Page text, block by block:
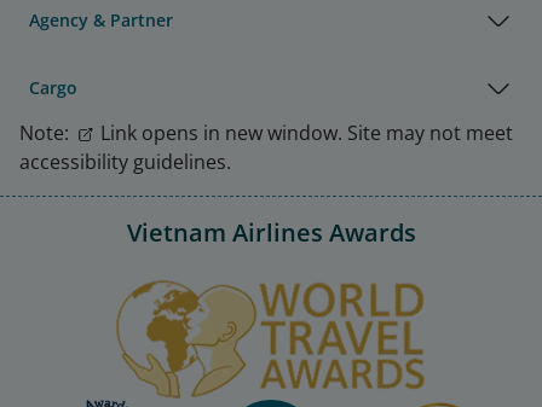
Agency & Partner
Cargo
Note:
Link opens in new window. Site may not meet
accessibility guidelines.
Vietnam Airlines Awards